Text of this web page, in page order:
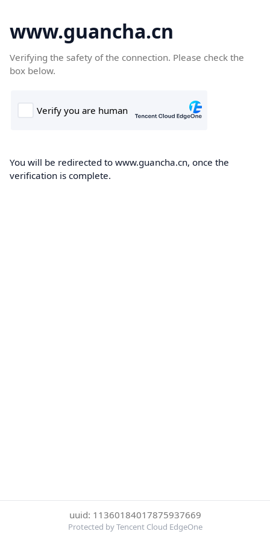
www.guancha.cn
Verifying the safety of the connection. Please check the
box below.
You will be redirected to www.guancha.cn, once the
verification is complete.
uuid: 11360184017875937669
Protected by Tencent Cloud EdgeOne